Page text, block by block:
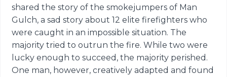
shared the story of the smokejumpers of Man
Gulch, a sad story about 12 elite firefighters who
were caught in an impossible situation. The
majority tried to outrun the fire. While two were
lucky enough to succeed, the majority perished.
One man, however, creatively adapted and found